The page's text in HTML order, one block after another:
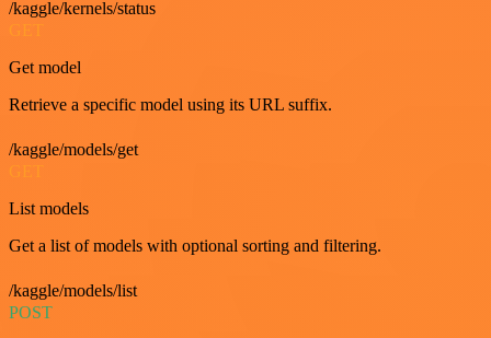
/kaggle/kernels/status
Get model
Retrieve a specific model using its URL suffix.
/kaggle/models/get
List models
Get a list of models with optional sorting and filtering.
/kaggle/models/list
POST